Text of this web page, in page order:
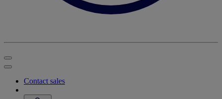
Contact sales